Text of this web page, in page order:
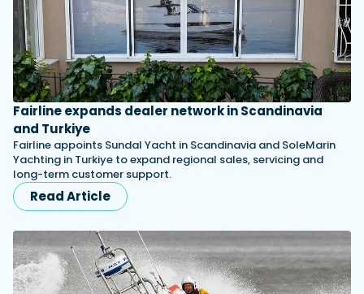
Fairline expands dealer network in Scandinavia
and Turkiye
Fairline appoints Sundal Yacht in Scandinavia and SoleMarin
Yachting in Turkiye to expand regional sales, servicing and
long-term customer support.
Read Article